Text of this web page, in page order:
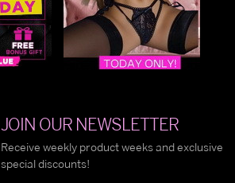
JOIN OUR NEWSLETTER
Receive weekly product weeks and exclusive
special discounts!